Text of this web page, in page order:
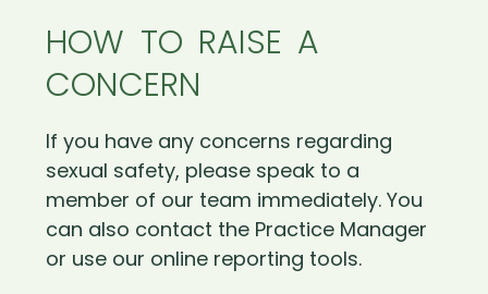
HOW TO RAISE A
CONCERN
If you have any concerns regarding
sexual safety, please speak to a
member of our team immediately. You
can also contact the Practice Manager
or use our online reporting tools.